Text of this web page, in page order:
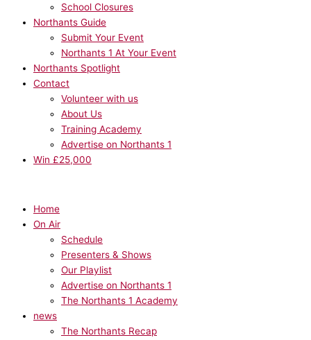
School Closures
Northants Guide
Submit Your Event
Northants 1 At Your Event
Northants Spotlight
Contact
Volunteer with us
About Us
Training Academy
Advertise on Northants 1
Win £25,000
Home
On Air
Schedule
Presenters & Shows
Our Playlist
Advertise on Northants 1
The Northants 1 Academy
news
The Northants Recap